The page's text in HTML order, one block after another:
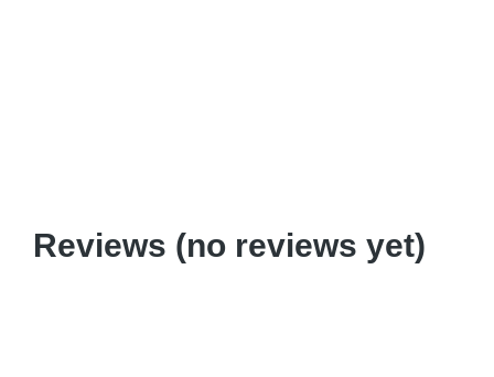
Reviews (no reviews yet)